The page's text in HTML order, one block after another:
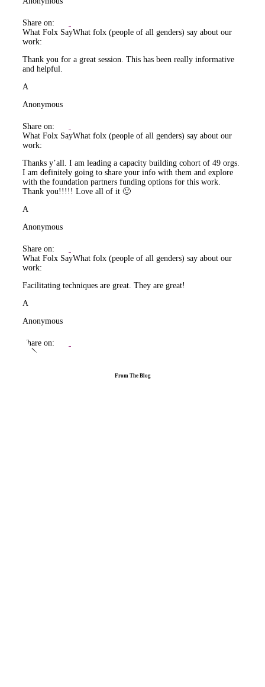
Share on:
What Folx SayWhat folx (people of all genders) say about our
work:
Thank you for a great session. This has been really informative
and helpful.
A
Anonymous
Share on:
What Folx SayWhat folx (people of all genders) say about our
work:
Thanks y’all. I am leading a capacity building cohort of 49 orgs.
I am definitely going to share your info with them and explore
with the foundation partners funding options for this work.
Thank you!!!!! Love all of it 🙂
A
Anonymous
Share on:
What Folx SayWhat folx (people of all genders) say about our
work:
Facilitating techniques are great. They are great!
A
Anonymous
Share on:
From The Blog